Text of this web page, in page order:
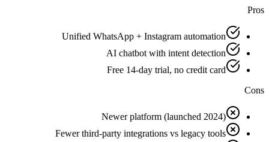
Pros
Unified WhatsApp + Instagram automation
AI chatbot with intent detection
Free 14-day trial, no credit card
Cons
Newer platform (launched 2024)
Fewer third-party integrations vs legacy tools